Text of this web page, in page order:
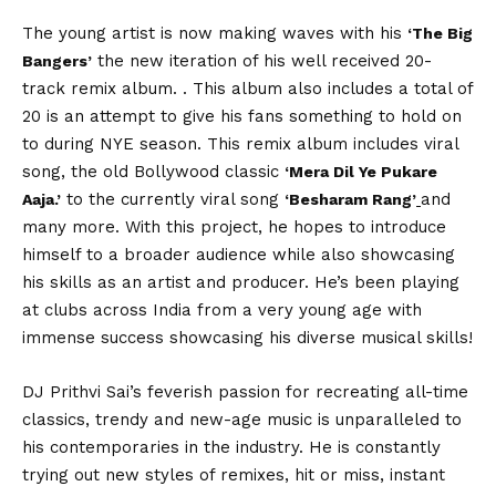
The young artist is now making waves with his ‘The Big
Bangers’ the new iteration of his well received 20-
track remix album. . This album also includes a total of
20 is an attempt to give his fans something to hold on
to during NYE season. This remix album includes viral
song, the old Bollywood classic ‘Mera Dil Ye Pukare
Aaja.’ to the currently viral song ‘Besharam Rang’ and
many more. With this project, he hopes to introduce
himself to a broader audience while also showcasing
his skills as an artist and producer. He’s been playing
at clubs across India from a very young age with
immense success showcasing his diverse musical skills!
DJ Prithvi Sai’s feverish passion for recreating all-time
classics, trendy and new-age music is unparalleled to
his contemporaries in the industry. He is constantly
trying out new styles of remixes, hit or miss, instant